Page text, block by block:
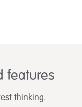
features
thinking.